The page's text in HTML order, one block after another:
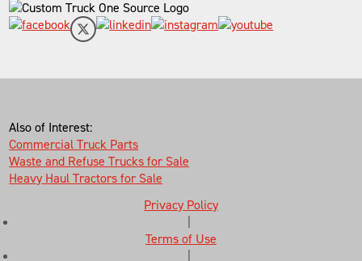
Also of Interest:
Commercial Truck Parts
Waste and Refuse Trucks for Sale
Heavy Haul Tractors for Sale
Privacy Policy
Terms of Use